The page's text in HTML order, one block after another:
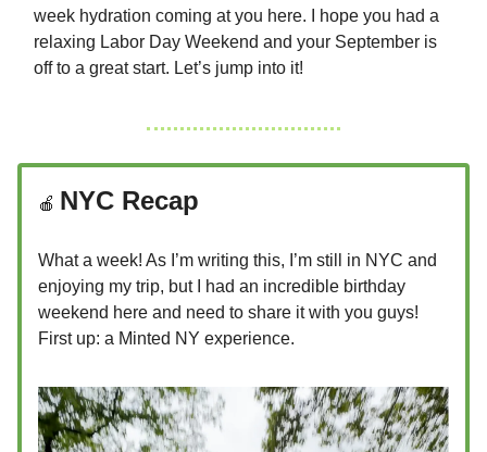
week hydration coming at you here. I hope you had a
relaxing Labor Day Weekend and your September is
off to a great start. Let’s jump into it!
🍎 NYC Recap
What a week! As I’m writing this, I’m still in NYC and
enjoying my trip, but I had an incredible birthday
weekend here and need to share it with you guys!
First up: a Minted NY experience.